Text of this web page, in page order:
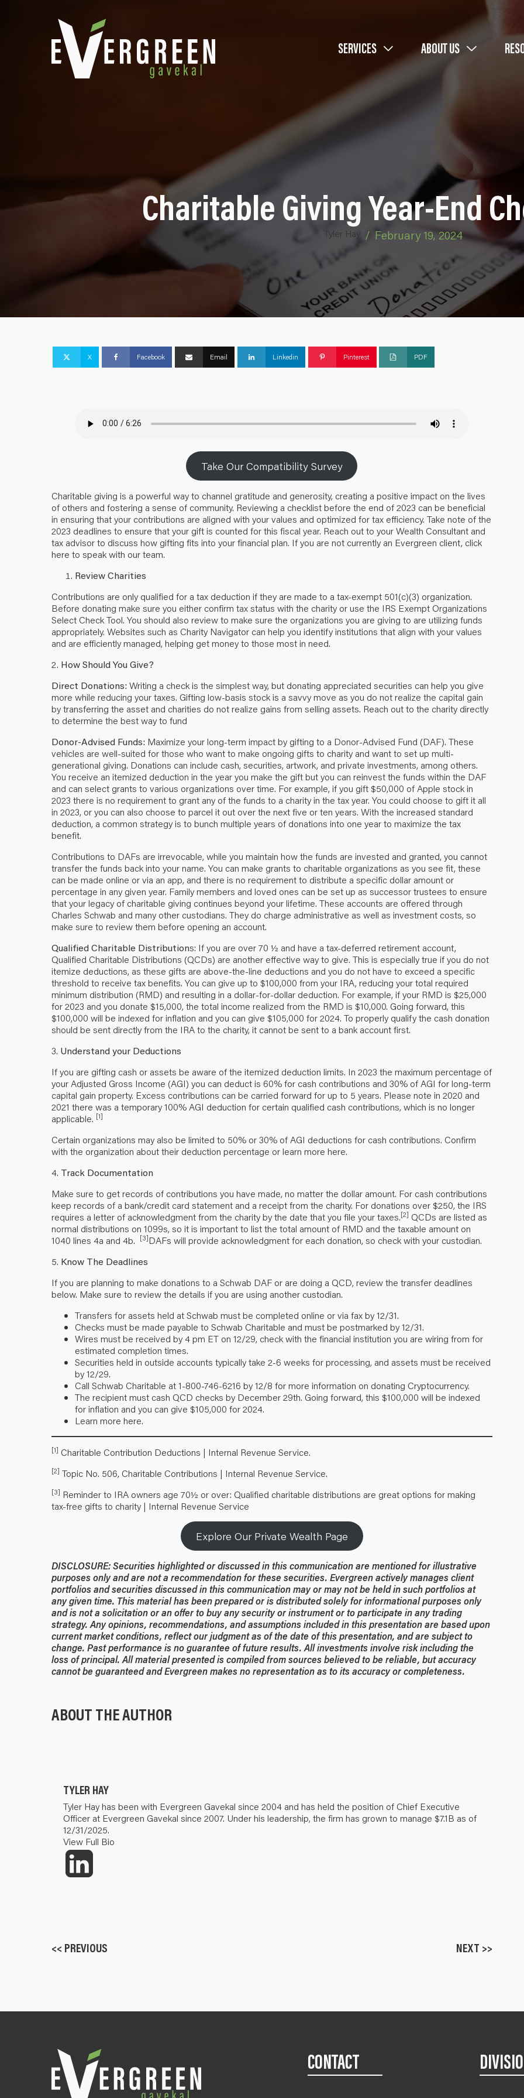
SERVICES ABOUT US
Charitable Giving Year-End
Tyler Hay / February 19, 2024
X Facebook Email Linkedin Pinterest PDF
Take Our Compatibility Survey
Charitable giving is a powerful way to channel gratitude and generosity, creating a positive impact on the lives
of others and fostering a sense of community. Reviewing a checklist before the end of 2023 can be beneficial
in ensuring that your contributions are aligned with your values and optimized for tax efficiency. Take note of the
2023 deadlines to ensure that your gift is counted for this fiscal year. Reach out to your Wealth Consultant and
tax advisor to discuss how gifting fits into your financial plan. If you are not currently an Evergreen client, click
here to speak with our team.
Review Charities
Contributions are only qualified for a tax deduction if they are made to a tax-exempt 501(c)(3) organization.
Before donating make sure you either confirm tax status with the charity or use the IRS Exempt Organizations
Select Check Tool. You should also review to make sure the organizations you are giving to are utilizing funds
appropriately. Websites such as Charity Navigator can help you identify institutions that align with your values
and are efficiently managed, helping get money to those most in need.
2. How Should You Give?
Direct Donations:Writing a check is the simplest way, but donating appreciated securities can help you give
more while reducing your taxes. Gifting low-basis stock is a savvy move as you do not realize the capital gain
by transferring the asset and charities do not realize gains from selling assets. Reach out to the charity directly
to determine the best way to fund
Donor-Advised Funds: Maximize your long-term impact by gifting to a Donor-Advised Fund (DAF). These
vehicles are well-suited for those who want to make ongoing gifts to charity and want to set up multi-
generational giving. Donations can include cash, securities, artwork, and private investments, among others.
You receive an itemized deduction in the year you make the gift but you can reinvest the funds within the DAF
and can select grants to various organizations over time. For example, if you gift $50,000 of Apple stock in
2023 there is no requirement to grant any of the funds to a charity in the tax year. You could choose to gift it all
in 2023, or you can also choose to parcel it out over the next five or ten years. With the increased standard
deduction, a common strategy is to bunch multiple years of donations into one year to maximize the tax
benefit.
Contributions to DAFs are irrevocable, while you maintain how the funds are invested and granted, you cannot
transfer the funds back into your name. You can make grants to charitable organizations as you see fit, these
can be made online or via an app, and there is no requirement to distribute a specific dollar amount or
percentage in any given year. Family members and loved ones can be set up as successor trustees to ensure
that your legacy of charitable giving continues beyond your lifetime. These accounts are offered through
Charles Schwab and many other custodians. They do charge administrative as well as investment costs, so
make sure to review them before opening an account.
Qualified Charitable Distributions: If you are over 70 ½ and have a tax-deferred retirement account,
Qualified Charitable Distributions (QCDs) are another effective way to give. This is especially true if you do not
itemize deductions, as these gifts are above-the-line deductions and you do not have to exceed a specific
threshold to receive tax benefits. You can give up to $100,000 from your IRA, reducing your total required
minimum distribution (RMD) and resulting in a dollar-for-dollar deduction. For example, if your RMD is $25,000
for 2023 and you donate $15,000, the total income realized from the RMD is $10,000. Going forward, this
$100,000 will be indexed for inflation and you can give $105,000 for 2024. To properly qualify the cash donation
should be sent directly from the IRA to the charity, it cannot be sent to a bank account first.
3. Understand your Deductions
If you are gifting cash or assets be aware of the itemized deduction limits. In 2023 the maximum percentage of
your Adjusted Gross Income (AGI) you can deduct is 60% for cash contributions and 30% of AGI for long-term
capital gain property. Excess contributions can be carried forward for up to 5 years. Please note in 2020 and
2021 there was a temporary 100% AGI deduction for certain qualified cash contributions, which is no longer
applicable. [1]
Certain organizations may also be limited to 50% or 30% of AGI deductions for cash contributions. Confirm
with the organization about their deduction percentage or learn more here.
4. Track Documentation
Make sure to get records of contributions you have made, no matter the dollar amount. For cash contributions
keep records of a bank/credit card statement and a receipt from the charity. For donations over $250, the IRS
requires a letter of acknowledgment from the charity by the date that you file your taxes.[2] QCDs are listed as
normal distributions on 1099s, so it is important to list the total amount of RMD and the taxable amount on
1040 lines 4a and 4b.
[3]DAFs will provide acknowledgment for each donation, so check with your custodian.
5. Know The Deadlines
If you are planning to make donations to a Schwab DAF or are doing a QCD, review the transfer deadlines
below. Make sure to review the details if you are using another custodian.
Transfers for assets held at Schwab must be completed online or via fax by 12/31.
Checks must be made payable to Schwab Charitable and must be postmarked by 12/31.
Wires must be received by 4 pm ET on 12/29, check with the financial institution you are wiring from for
estimated completion times.
Securities held in outside accounts typically take 2-6 weeks for processing, and assets must be received
by 12/29.
Call Schwab Charitable at 1-800-746-6216 by 12/8 for more information on donating Cryptocurrency.
The recipient must cash QCD checks by December 29th. Going forward, this $100,000 will be indexed
for inflation and you can give $105,000 for 2024.
Learn more here.
[1] Charitable Contribution Deductions | Internal Revenue Service.
[2] Topic No. 506, Charitable Contributions | Internal Revenue Service.
[3] Reminder to IRA owners age 70½ or over: Qualified charitable distributions are great options for making
tax-free gifts to charity | Internal Revenue Service
Explore Our Private Wealth Page
DISCLOSURE:Securities highlighted or discussed in this communication are mentioned for illustrative
purposes only and are not a recommendation for these securities. Evergreen actively manages client
portfolios and securities discussed in this communication may or may not be held in such portfolios at
any given time. This material has been prepared or is distributed solely for informational purposes only
and is not a solicitation or an offer to buy any security or instrument or to participate in any trading
strategy. Any opinions, recommendations, and assumptions included in this presentation are based upon
current market conditions, reflect our judgment as of the date of this presentation, and are subject to
change. Past performance is no guarantee of future results. All investments involve risk including the
loss of principal. All material presented is compiled from sources believed to be reliable, but accuracy
cannot be guaranteed and Evergreen makes no representation as to its accuracy or completeness.
ABOUT THE AUTHOR
TYLER HAY
Tyler Hay has been with Evergreen Gavekal since 2004 and has held the position of Chief Executive
Officer at Evergreen Gavekal since 2007. Under his leadership, the firm has grown to manage $7.1B as of
12/31/2025.
View Full Bio
<< PREVIOUS NEXT >>
CONTACT